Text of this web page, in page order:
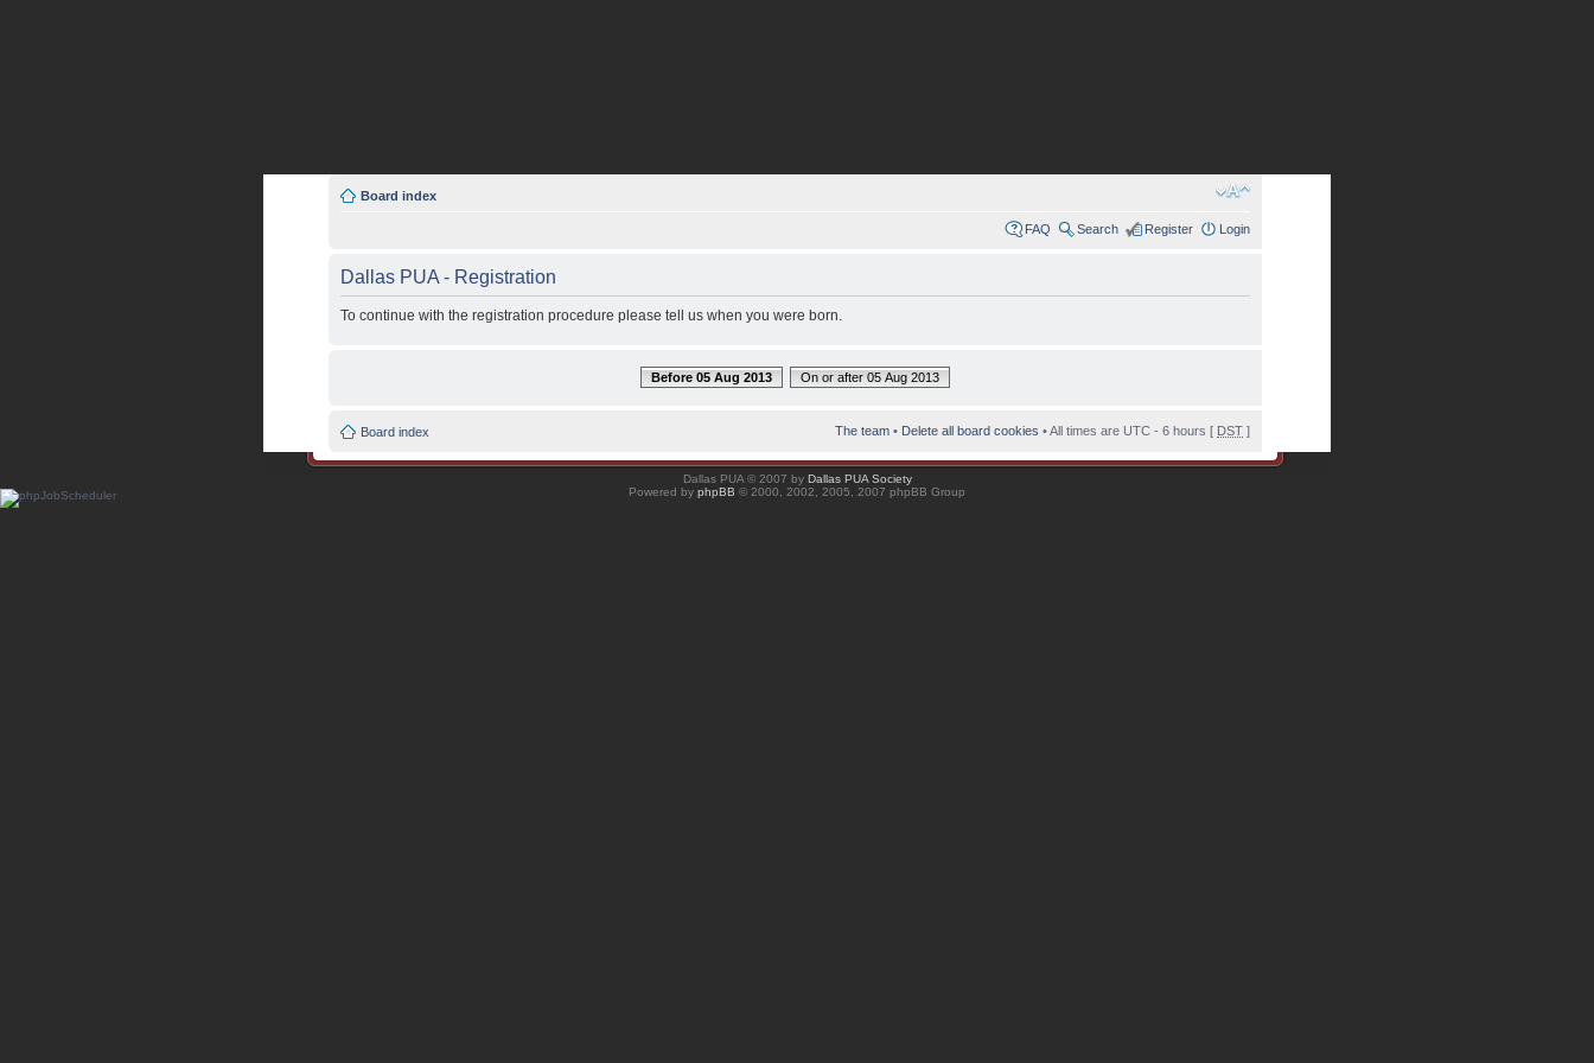
Board index
FAQ Search Register Login
Dallas PUA - Registration
To continue with the registration procedure please tell us when you were born.
Before 05 Aug 2013 On or after 05 Aug 2013
Board index The team • Delete all board cookies • All times are UTC - 6 hours [ DST ]
Dallas PUA © 2007 by Dallas PUA Society
Powered by phpBB © 2000, 2002, 2005, 2007 phpBB Group